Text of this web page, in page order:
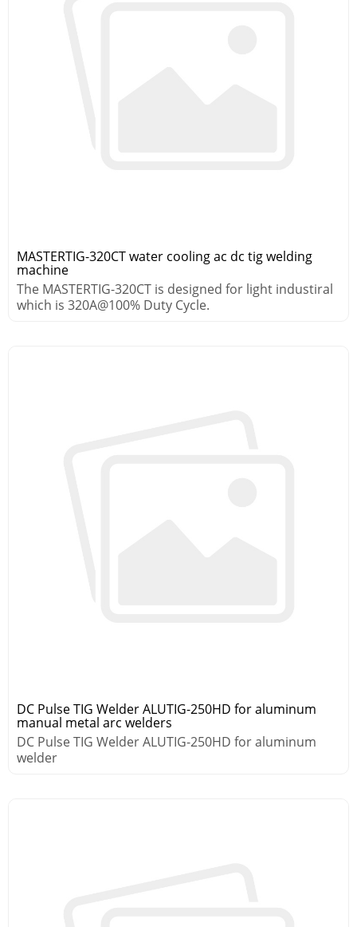
MASTERTIG-320CT water cooling ac dc tig welding
machine
The MASTERTIG-320CT is designed for light industiral
which is 320A@100% Duty Cycle.
DC Pulse TIG Welder ALUTIG-250HD for aluminum
manual metal arc welders
DC Pulse TIG Welder ALUTIG-250HD for aluminum
welder